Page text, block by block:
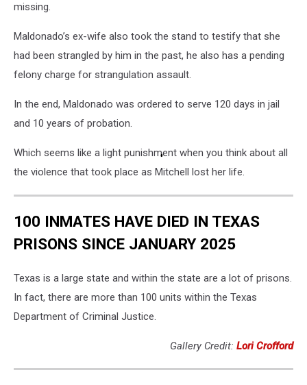
missing.
Maldonado’s ex-wife also took the stand to testify that she
had been strangled by him in the past, he also has a pending
felony charge for strangulation assault.
In the end, Maldonado was ordered to serve 120 days in jail
and 10 years of probation.
Which seems like a light punishment when you think about all
the violence that took place as Mitchell lost her life.
100 INMATES HAVE DIED IN TEXAS
PRISONS SINCE JANUARY 2025
Texas is a large state and within the state are a lot of prisons.
In fact, there are more than 100 units within the Texas
Department of Criminal Justice.
Gallery Credit: Lori Crofford